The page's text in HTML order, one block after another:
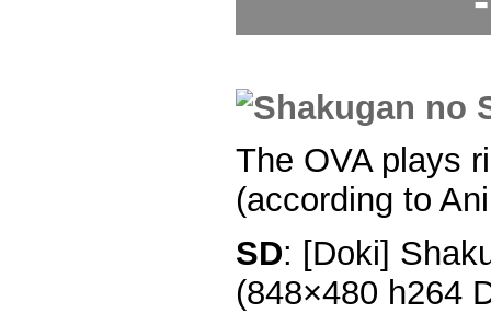
The OVA plays
(according to
SD: [Doki]
(848×480 h264